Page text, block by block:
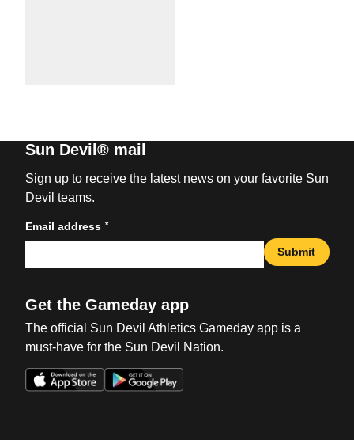
Sun Devil® mail
Sign up to receive the latest news on your favorite Sun
Devil teams.
Email address *
Submit
Get the Gameday app
The official Sun Devil Athletics Gameday app is a
must-have for the Sun Devil Nation.